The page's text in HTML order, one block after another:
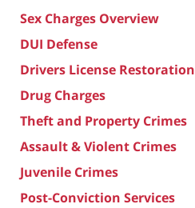
Sex Charges Overview
DUI Defense
Drivers License Restoration
Drug Charges
Theft and Property Crimes
Assault & Violent Crimes
Juvenile Crimes
Post-Conviction Services